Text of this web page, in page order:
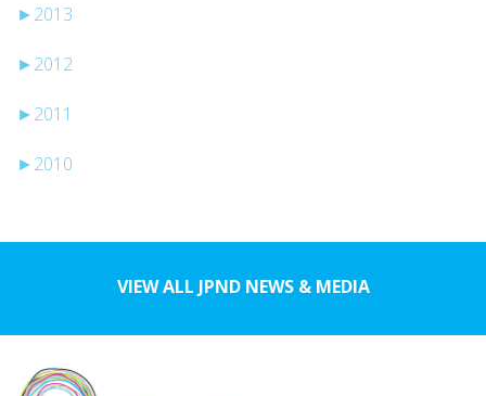
► 2013
► 2012
► 2011
► 2010
VIEW ALL JPND NEWS & MEDIA